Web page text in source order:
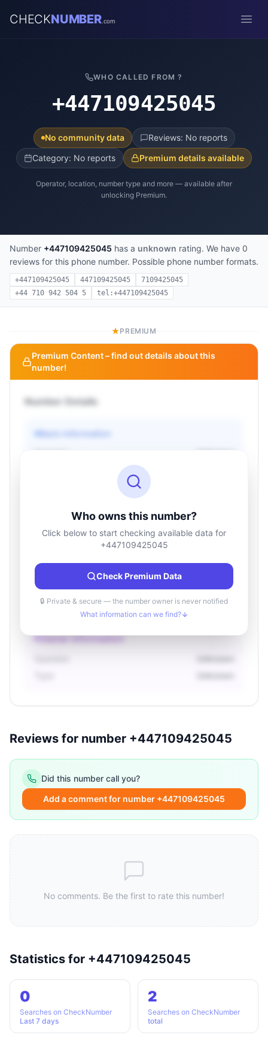
CHECKNUMBER.com
WHO CALLED FROM ?
+447109425045
No community data
Reviews: No reports
Category: No reports
Premium details available
Operator, location, number type and more — available after
unlocking Premium.
Number +447109425045 has a unknown rating. We have 0
reviews for this phone number. Possible phone number formats.
+447109425045 447109425045
7109425045
+44 710 942 504 5
tel:+447109425045
PREMIUM
Premium Content – find out details about this
number!
Number Details
Basic information
Operator
Unknown
Location information
Country
Unknown
Region
Unknown
Owner information
Who owns this number?
Click below to start checking available data for
+447109425045
Check Premium Data
🔒 Private & secure — the number owner is never notified
What information can we find?
Reviews for number +447109425045
Did this number call you?
Add a comment for number +447109425045
No comments. Be the first to rate this number!
Statistics for +447109425045
0
Searches on CheckNumber
Last 7 days
2
Searches on CheckNumber
total